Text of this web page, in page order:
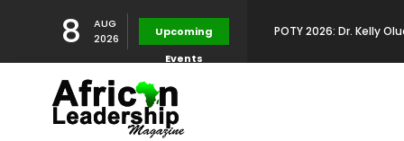
8
AUG
2026
Upcoming
Events
POTY 2026: Dr. Kelly